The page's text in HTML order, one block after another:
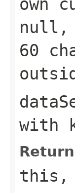
null,
60
with
this ,